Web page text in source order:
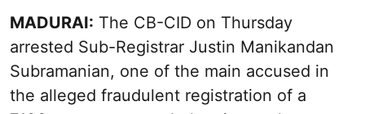
MADURAI: The CB-CID on Thursday
arrested Sub-Registrar Justin Manikandan
Subramanian, one of the main accused in
the alleged fraudulent registration of a